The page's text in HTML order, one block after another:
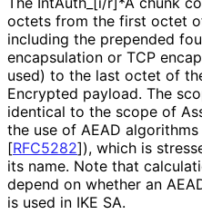
octets from the first octet
including the prepended
encapsulation or TCP
used) to the last octet of
Encrypted payload. The
identical to the scope of
the use of AEAD algorithms
[RFC5282]), which is
its name. Note that
depend on whether an
is used in IKE SA.